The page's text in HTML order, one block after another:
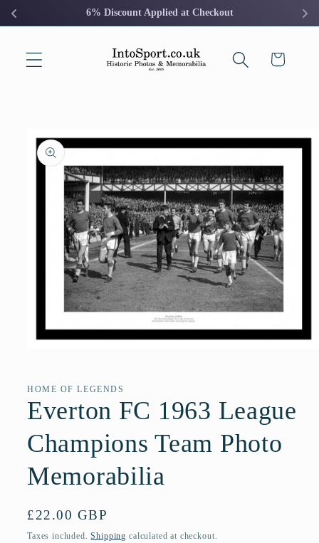
6% Discount Applied at Checkout
content
Cart
product
information
in
HOME OF LEGENDS
Everton FC 1963 League
Champions Team Photo
Memorabilia
Regular
price
£22.00 GBP
Taxes included.Shipping calculated at checkout.